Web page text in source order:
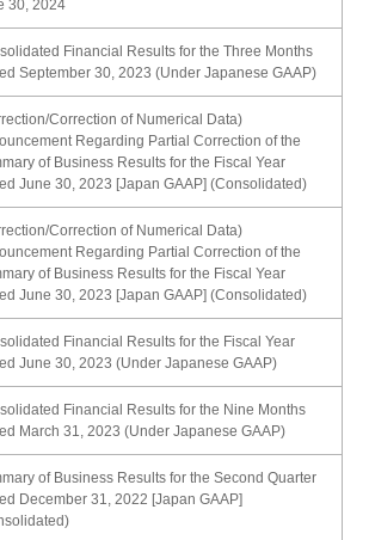
30, 2024
Financial Results for the Three Months
September 30, 2023 (Under Japanese GAAP)
Correction of Numerical Data)
Regarding Partial Correction of the
of Business Results for the Fiscal Year
June 30, 2023 [Japan GAAP] (Consolidated)
Correction of Numerical Data)
Regarding Partial Correction of the
of Business Results for the Fiscal Year
June 30, 2023 [Japan GAAP] (Consolidated)
Financial Results for the Fiscal Year
June 30, 2023 (Under Japanese GAAP)
Financial Results for the Nine Months
March 31, 2023 (Under Japanese GAAP)
of Business Results for the Second Quarter
December 31, 2022 [Japan GAAP]